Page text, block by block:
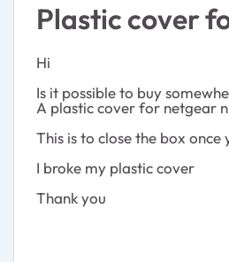
Plastic cover
Hi
Is it possible to buy
A plastic cover for netgear
This is to close the box
I broke my plastic cover
Thank you